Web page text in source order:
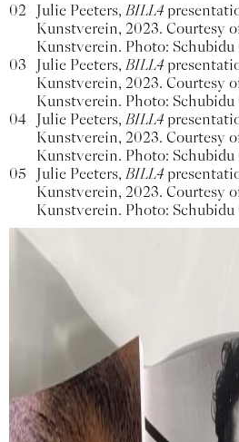
02 Julie Peeters, BILL4
Kunstverein, 2023. Courtesy
Kunstverein. Photo: Schubidu
03
Julie Peeters, BILL4
Kunstverein, 2023. Courtesy
Kunstverein. Photo: Schubidu
04 Julie Peeters, BILL4
Kunstverein, 2023. Courtesy
Kunstverein. Photo: Schubidu
05
Julie Peeters, BILL4
Kunstverein, 2023. Courtesy
Kunstverein. Photo: Schubidu